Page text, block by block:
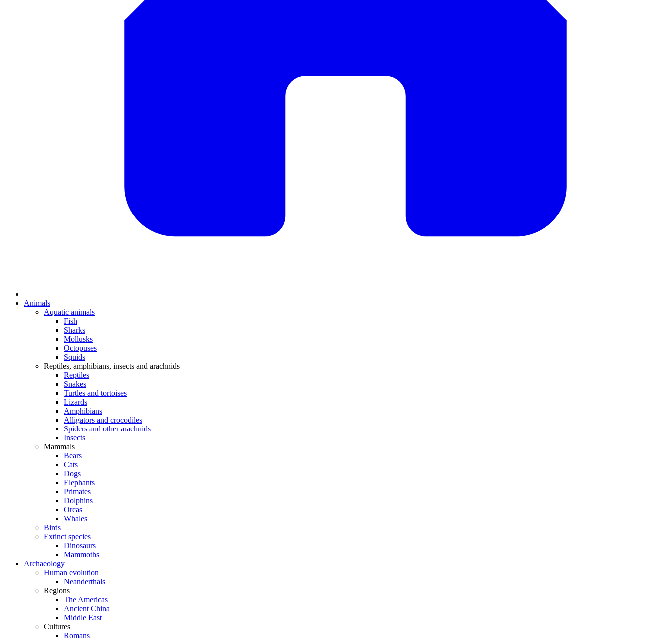
Animals
Aquatic animals
Fish
Sharks
Mollusks
Octopuses
Squids
Reptiles, amphibians, insects and arachnids
Reptiles
Snakes
Turtles and tortoises
Lizards
Amphibians
Alligators and crocodiles
Spiders and other arachnids
Insects
Mammals
Bears
Cats
Dogs
Elephants
Primates
Dolphins
Orcas
Whales
Birds
Extinct species
Dinosaurs
Mammoths
Archaeology
Human evolution
Neanderthals
Regions
The Americas
Ancient China
Middle East
Cultures
Romans